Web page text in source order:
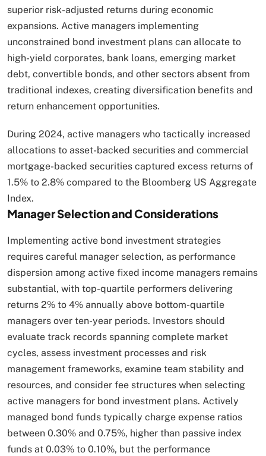
superior risk-adjusted returns during economic
expansions. Active managers implementing
unconstrained bond investment plans can allocate to
high-yield corporates, bank loans, emerging market
debt, convertible bonds, and other sectors absent from
traditional indexes, creating diversification benefits and
return enhancement opportunities.
During 2024, active managers who tactically increased
allocations to asset-backed securities and commercial
mortgage-backed securities captured excess returns of
1.5% to 2.8% compared to the Bloomberg US Aggregate
Index.​
Manager Selection and Considerations
Implementing active bond investment strategies
requires careful manager selection, as performance
dispersion among active fixed income managers remains
substantial, with top-quartile performers delivering
returns 2% to 4% annually above bottom-quartile
managers over ten-year periods. Investors should
evaluate track records spanning complete market
cycles, assess investment processes and risk
management frameworks, examine team stability and
resources, and consider fee structures when selecting
active managers for bond investment plans. Actively
managed bond funds typically charge expense ratios
between 0.30% and 0.75%, higher than passive index
funds at 0.03% to 0.10%, but the performance